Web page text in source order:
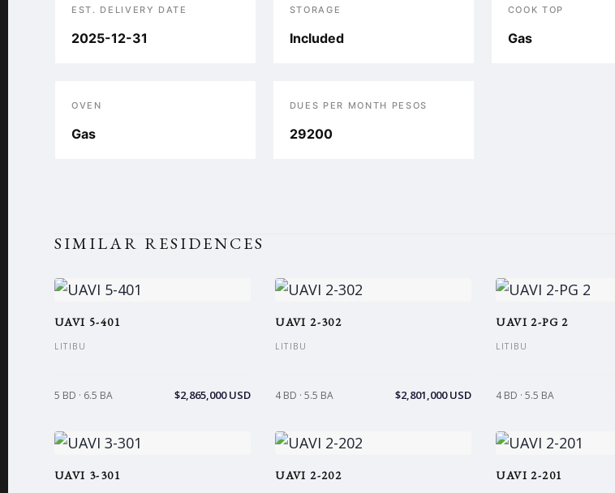
EST. DELIVERY DATE
2025-12-31
STORAGE
Included
COOK TOP
Gas
OVEN
Gas
DUES PER MONTH PESOS
29200
SIMILAR RESIDENCES
UAVI 5-401
LITIBU
5 BD · 6.5 BA $2,865,000 USD
UAVI 2-302
LITIBU
4 BD · 5.5 BA $2,801,000 USD
UAVI 2-PG 2
LITIBU
4 BD · 5.5 BA
UAVI 3-301 UAVI 2-202 UAVI 2-201